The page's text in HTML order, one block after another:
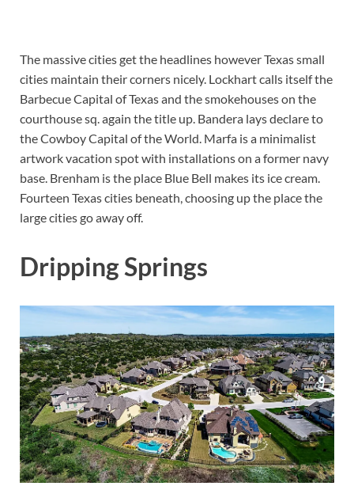
The massive cities get the headlines however Texas small
cities maintain their corners nicely. Lockhart calls itself the
Barbecue Capital of Texas and the smokehouses on the
courthouse sq. again the title up. Bandera lays declare to
the Cowboy Capital of the World. Marfa is a minimalist
artwork vacation spot with installations on a former navy
base. Brenham is the place Blue Bell makes its ice cream.
Fourteen Texas cities beneath, choosing up the place the
large cities go away off.
Dripping Springs